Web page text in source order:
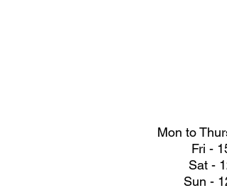
Mon to
Fri -
Sat -
Sun -